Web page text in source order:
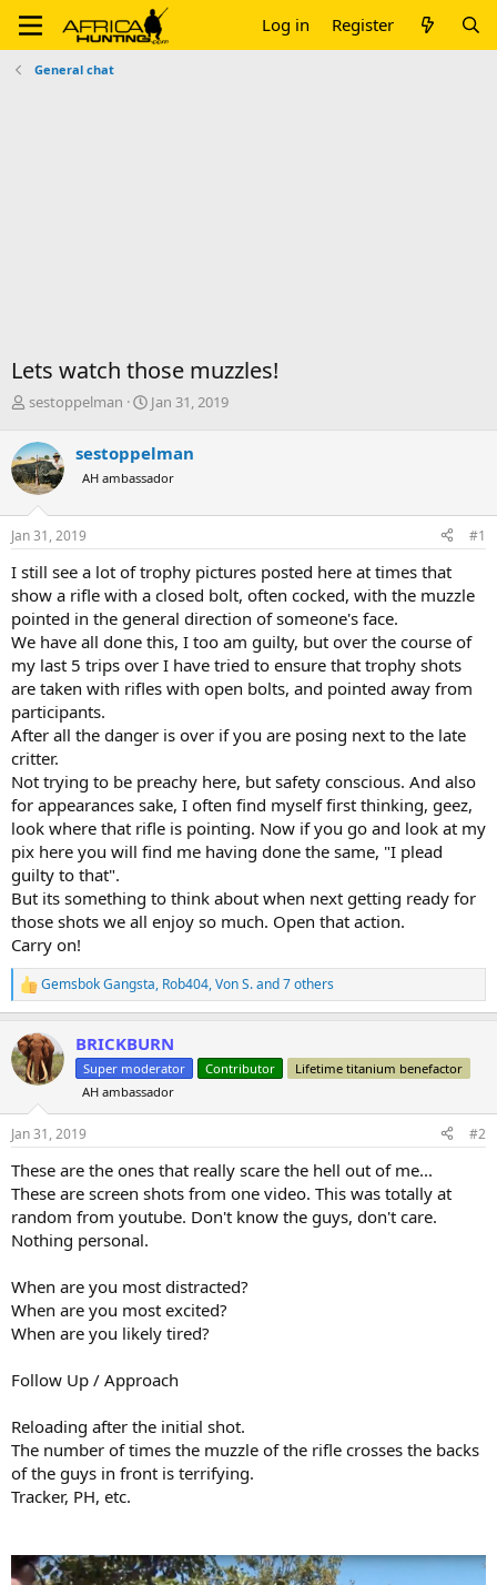
Log in Register
General chat
Lets watch those muzzles!
T
r
e
a
d
s
t
r
t
e
r
sestoppelman
S
r
t
a
Jan 31, 2019
sestoppelman
AH ambassador
Jan 31, 2019 #1
I still see a lot of trophy pictures posted here at times that
show a rifle with a closed bolt, often cocked, with the muzzle
pointed in the general direction of someone's face.
We have all done this, I too am guilty, but over the course of
my last 5 trips over I have tried to ensure that trophy shots
are taken with rifles with open bolts, and pointed away from
participants.
After all the danger is over if you are posing next to the late
critter.
Not trying to be preachy here, but safety conscious. And also
for appearances sake, I often find myself first thinking, geez,
look where that rifle is pointing. Now if you go and look at my
pix here you will find me having done the same, "I plead
guilty to that".
But its something to think about when next getting ready for
those shots we all enjoy so much. Open that action.
Carry on!
R
e
c
t
i
n
s
:
Gemsbok Gangsta, Rob404,Von S.and 7 others
BRICKBURN
Super moderator Contributor
Lifetime titanium benefactor
AH ambassador
Jan 31, 2019 #2
These are the ones that really scare the hell out of me...
These are screen shots from one video. This was totally at
random from youtube. Don't know the guys, don't care.
Nothing personal.
When are you most distracted?
When are you most excited?
When are you likely tired?
Follow Up / Approach
Reloading after the initial shot.
The number of times the muzzle of the rifle crosses the backs
of the guys in front is terrifying.
Tracker, PH, etc.